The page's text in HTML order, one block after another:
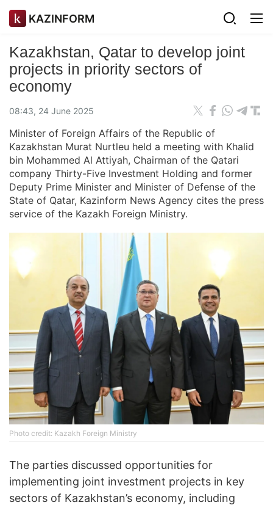
KAZINFORM
Kazakhstan, Qatar to develop joint
projects in priority sectors of
economy
08:43, 24 June 2025
Minister of Foreign Affairs of the Republic of
Kazakhstan Murat Nurtleu held a meeting with Khalid
bin Mohammed Al Attiyah, Chairman of the Qatari
company Thirty-Five Investment Holding and former
Deputy Prime Minister and Minister of Defense of the
State of Qatar, Kazinform News Agency cites the press
service of the Kazakh Foreign Ministry.
Photo credit: Kazakh Foreign Ministry
The parties discussed opportunities for
implementing joint investment projects in key
sectors of Kazakhstan’s economy, including